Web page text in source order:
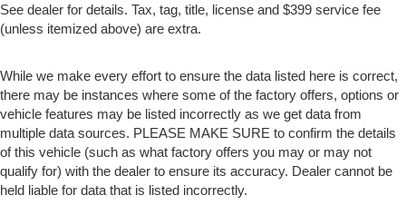
See dealer for details. Tax, tag, title, license and $399 service fee
(unless itemized above) are extra.
While we make every effort to ensure the data listed here is correct,
there may be instances where some of the factory offers, options or
vehicle features may be listed incorrectly as we get data from
multiple data sources. PLEASE MAKE SURE to confirm the details
of this vehicle (such as what factory offers you may or may not
qualify for) with the dealer to ensure its accuracy. Dealer cannot be
held liable for data that is listed incorrectly.